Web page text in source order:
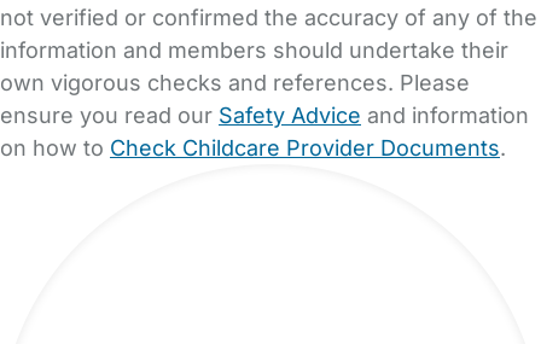
not verified or confirmed the accuracy of any of the
information and members should undertake their
own vigorous checks and references. Please
ensure you read our Safety Advice and information
on how to Check Childcare Provider Documents.